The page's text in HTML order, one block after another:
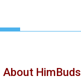
About HimBuds